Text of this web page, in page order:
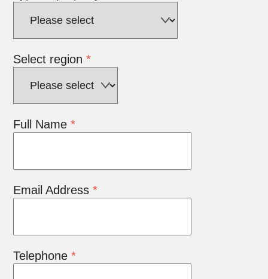
Select region*
Full Name*
Email Address*
Telephone*